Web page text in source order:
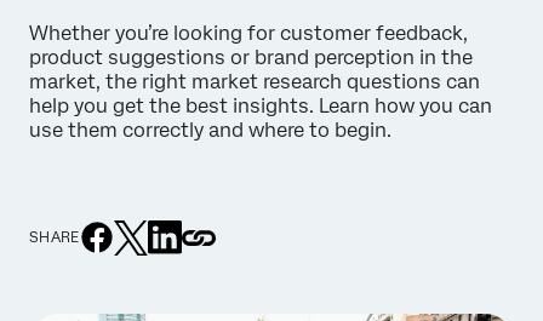
Whether you’re looking for customer feedback,
product suggestions or brand perception in the
market, the right market research questions can
help you get the best insights. Learn how you can
use them correctly and where to begin.
SHARE